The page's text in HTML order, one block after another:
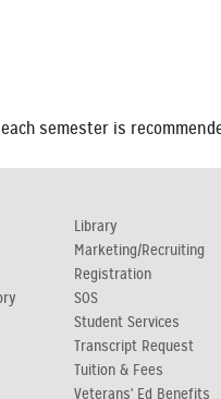
semester is
Library
Marketing/Recruiting
Registration
SOS
Student Services
Transcript Request
Tuition & Fees
Veterans' Ed Benefits